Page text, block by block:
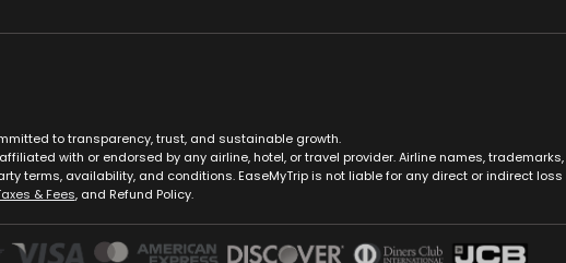
to transparency, trust, and sustainable growth.
with or endorsed by any airline, hotel, or travel provider. Airline names,
terms, availability, and conditions. EaseMyTrip is not liable for any direct or indirect loss
& Fees, and Refund Policy.